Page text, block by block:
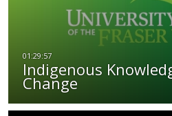
Indigenous
Change